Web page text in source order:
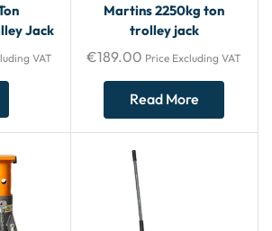
Jack
VAT
Martins 2250kg ton
trolley jack
€189.00 Price Excluding VAT
Read More